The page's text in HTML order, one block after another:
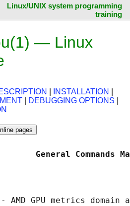
Linux/UNIX system programming
training
— Linux
INSTALLATION
DEBUGGING OPTIONS
General